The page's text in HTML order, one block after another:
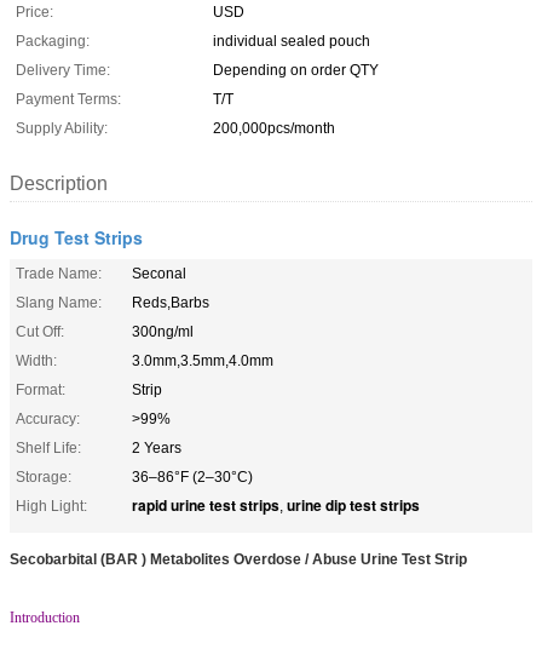
Price:
USD
Packaging:
individual sealed pouch
Delivery Time:
Depending on order QTY
Payment Terms:
T/T
Supply Ability:
200,000pcs/month
Description
Drug Test Strips
Trade Name:
Seconal
Slang Name:
Reds,Barbs
Cut Off:
300ng/ml
Width:
3.0mm,3.5mm,4.0mm
Format:
Strip
Accuracy:
>99%
Shelf Life:
2 Years
Storage:
36–86°F (2–30°C)
High Light:
rapid urine test strips, urine dip test strips
Secobarbital (BAR ) Metabolites Overdose / Abuse Urine Test Strip
Introduction